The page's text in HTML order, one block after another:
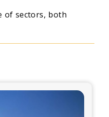
of sectors, both